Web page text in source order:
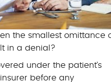
the smallest omittance
in a denial?
under the patient’s
before any